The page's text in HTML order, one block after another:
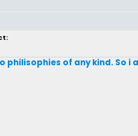
philisophies of any kind. So i